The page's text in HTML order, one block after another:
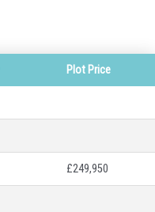
Plot Price
£249,950